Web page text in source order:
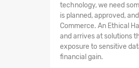
technology, we need
is planned, approved,
Commerce. An Ethical
and arrives at solutions
exposure to sensitive
financial gain.